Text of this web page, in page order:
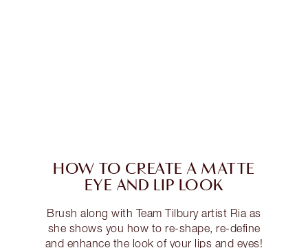
HOW TO CREATE A MATTE
EYE AND LIP LOOK
Brush along with Team Tilbury artist Ria as
she shows you how to re-shape, re-define
and enhance the look of your lips and eyes!